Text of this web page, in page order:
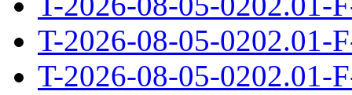
T-2026-08-05-0202.01-
T-2026-08-05-0202.01-